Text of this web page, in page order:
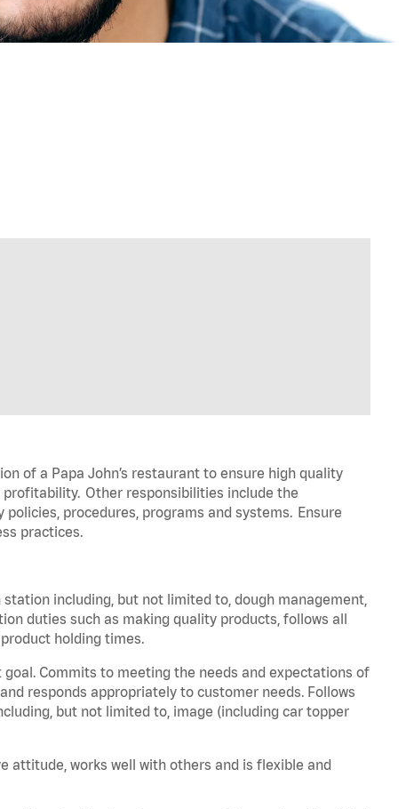
of a Papa John’s restaurant to ensure high quality
Other responsibilities include the
procedures, programs and systems. Ensure
practices.
including, but not limited to, dough management,
duties such as making quality products, follows all
holding times.
Commits to meeting the needs and expectations of
and responds appropriately to customer needs. Follows
but not limited to, image (including car topper
attitude, works well with others and is flexible and